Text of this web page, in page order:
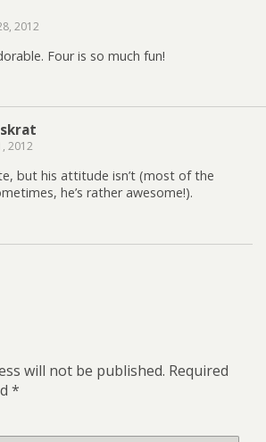
2012
Four is so much fun!
2012
but his attitude isn’t (most of the
he’s rather awesome!).
will not be published. Required
*